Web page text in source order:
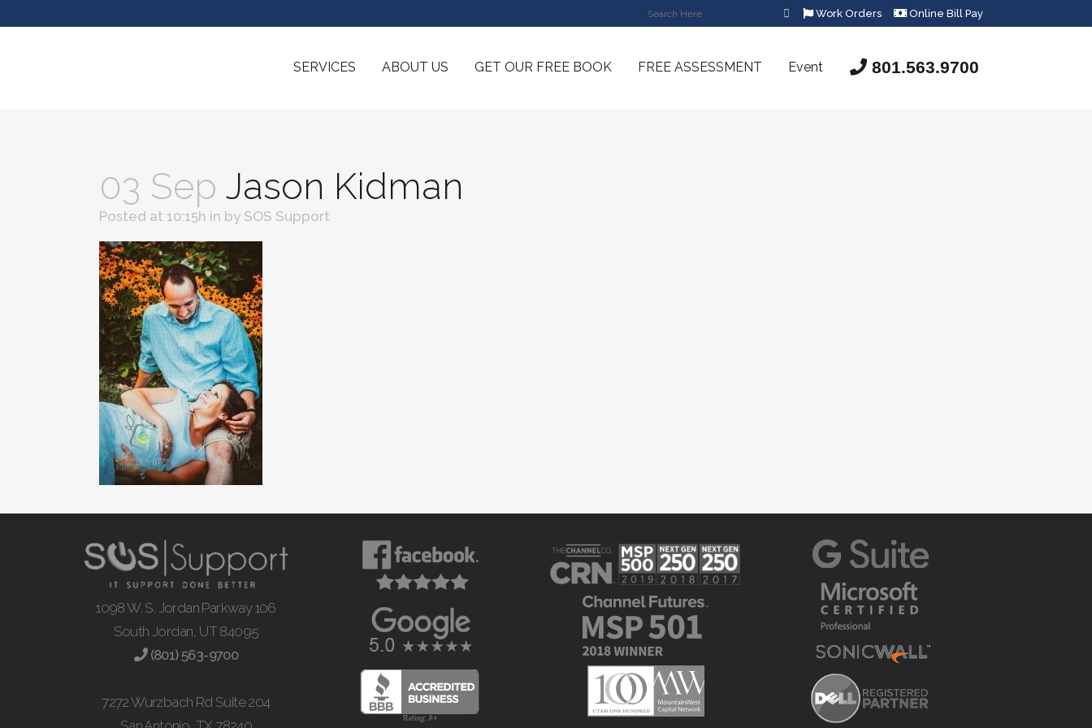
Work Orders Online Bill Pay
801.563.9700
SERVICES ABOUT US GET OUR FREE BOOK FREE ASSESSMENT Event
03 Sep Jason Kidman
Posted at 10:15h in by SOS Support
1098 W. S. Jordan Parkway 106
South Jordan, UT 84095
(801) 563-9700
7272 Wurzbach Rd Suite 204